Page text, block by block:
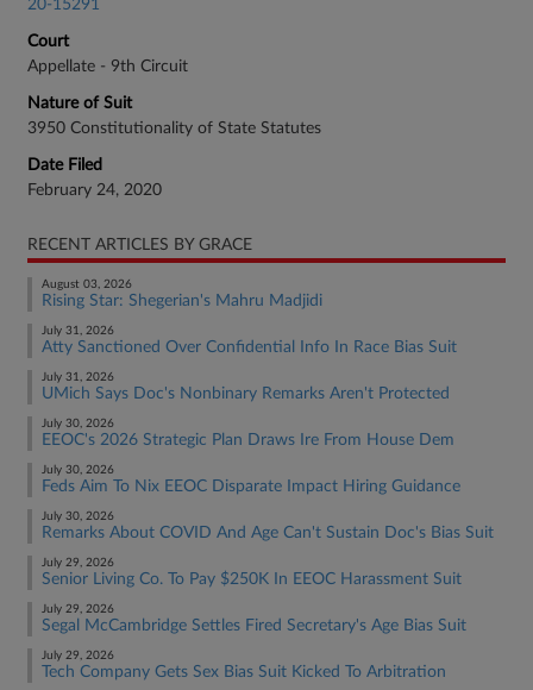
20-15291
Court
Appellate - 9th Circuit
Nature of Suit
3950 Constitutionality of State Statutes
Date Filed
February 24, 2020
RECENT ARTICLES BY GRACE
August 03, 2026
Rising Star: Shegerian's Mahru Madjidi
July 31, 2026
Atty Sanctioned Over Confidential Info In Race Bias Suit
July 31, 2026
UMich Says Doc's Nonbinary Remarks Aren't Protected
July 30, 2026
EEOC's 2026 Strategic Plan Draws Ire From House Dem
July 30, 2026
Feds Aim To Nix EEOC Disparate Impact Hiring Guidance
July 30, 2026
Remarks About COVID And Age Can't Sustain Doc's Bias Suit
July 29, 2026
Senior Living Co. To Pay $250K In EEOC Harassment Suit
July 29, 2026
Segal McCambridge Settles Fired Secretary's Age Bias Suit
July 29, 2026
Tech Company Gets Sex Bias Suit Kicked To Arbitration